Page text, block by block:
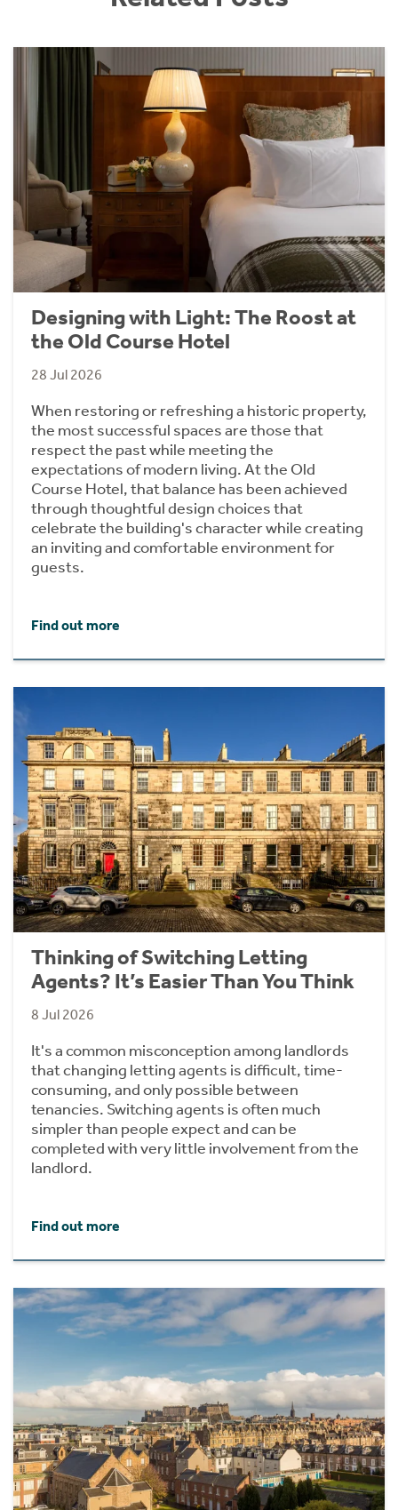
Designing with Light: The Roost at
the Old Course Hotel
28 Jul 2026
When restoring or refreshing a historic property,
the most successful spaces are those that
respect the past while meeting the
expectations of modern living. At the Old
Course Hotel, that balance has been achieved
through thoughtful design choices that
celebrate the building's character while creating
an inviting and comfortable environment for
guests.
Find out more
Thinking of Switching Letting
Agents? It’s Easier Than You Think
8 Jul 2026
It's a common misconception among landlords
that changing letting agents is difficult, time-
consuming, and only possible between
tenancies. Switching agents is often much
simpler than people expect and can be
completed with very little involvement from the
landlord.
Find out more